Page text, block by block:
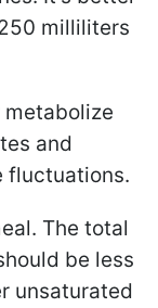
milliliters
and
fluctuations.
The total
be less
unsaturated